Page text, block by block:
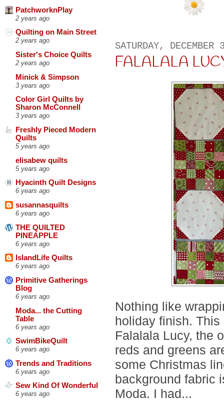
PatchworknPlay
2 years ago
Quilting on Main Street
2 years ago
Sister's Choice Quilts
2 years ago
Minick & Simpson
3 years ago
Color Girl Quilts by
Sharon McConnell
3 years ago
Freshly Pieced Modern
Quilts
5 years ago
elisabew quilts
5 years ago
Hyacinth Quilt Designs
6 years ago
susannasquilts
6 years ago
THE QUILTED
PINEAPPLE
6 years ago
IslandLife Quilts
6 years ago
Primitive Gatherings
Blog
6 years ago
Moda... the Cutting
Table
6 years ago
SwimBikeQuilt
6 years ago
Trends and Traditions
6 years ago
Sew Kind Of Wonderful
6 years ago
SATURDAY,
FALALALA
Nothing like
holiday finish.
Falalala Lucy, the
reds and greens
some Christmas
background fabric
Moda. I had...